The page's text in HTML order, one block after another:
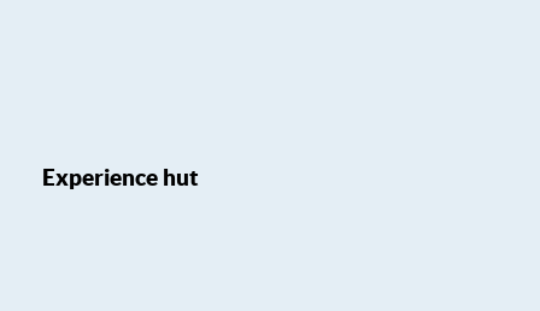
Experience hut